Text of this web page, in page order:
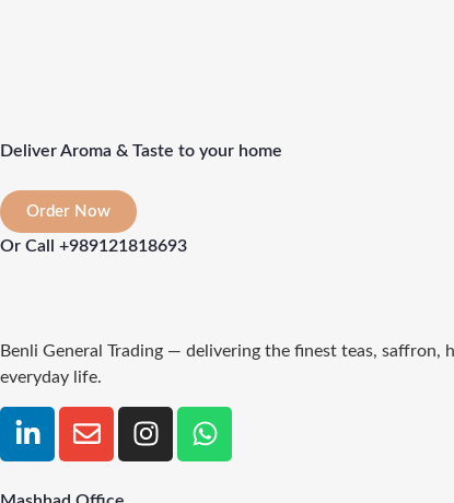
Deliver Aroma & Taste to your home
Order Now
Or Call +989121818693
Benli General Trading — delivering the finest teas,
everyday life.